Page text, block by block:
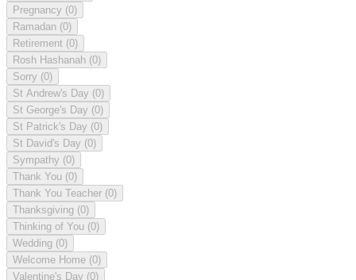
Pregnancy (0)
Ramadan (0)
Retirement (0)
Rosh Hashanah (0)
Sorry (0)
St Andrew's Day (0)
St George's Day (0)
St Patrick's Day (0)
St David's Day (0)
Sympathy (0)
Thank You (0)
Thank You Teacher (0)
Thanksgiving (0)
Thinking of You (0)
Wedding (0)
Welcome Home (0)
Valentine's Day (0)